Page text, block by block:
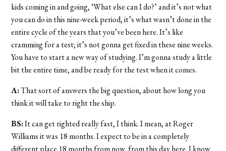
kids coming in and going, ‘What else can I do?’ and it’s not what
you can do in this nine-week period, it’s what wasn’t done in the
entire cycle of the years that you’ve been here. It’s like
cramming for a test; it’s not gonna get fixed in these nine weeks.
You have to start a new way of studying. I’m gonna study a little
bit the entire time, and be ready for the test when it comes.
A:That sort of answers the big question, about how long you
think it will take to right the ship.
BS:It can get righted really fast, I think. I mean, at Roger
Williams it was 18 months. I expect to be in a completely
different place 18 months from now, from this day here. I know